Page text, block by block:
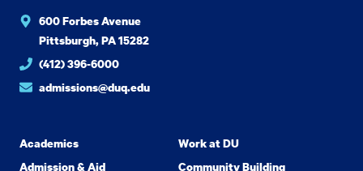
600 Forbes Avenue
Pittsburgh, PA 15282
(412) 396-6000
admissions@duq.edu
Academics
Admission & Aid
Work at DU
Community Building